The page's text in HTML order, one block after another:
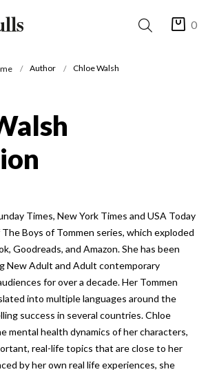
0
Author Chloe Walsh
Times, New York Times and USA Today
Boys of Tommen series, which exploded
Goodreads, and Amazon. She has been
New Adult and Adult contemporary
for over a decade. Her Tommen
into multiple languages around the
success in several countries. Chloe
mental health dynamics of her characters,
real-life topics that are close to her
by her own real life experiences, she